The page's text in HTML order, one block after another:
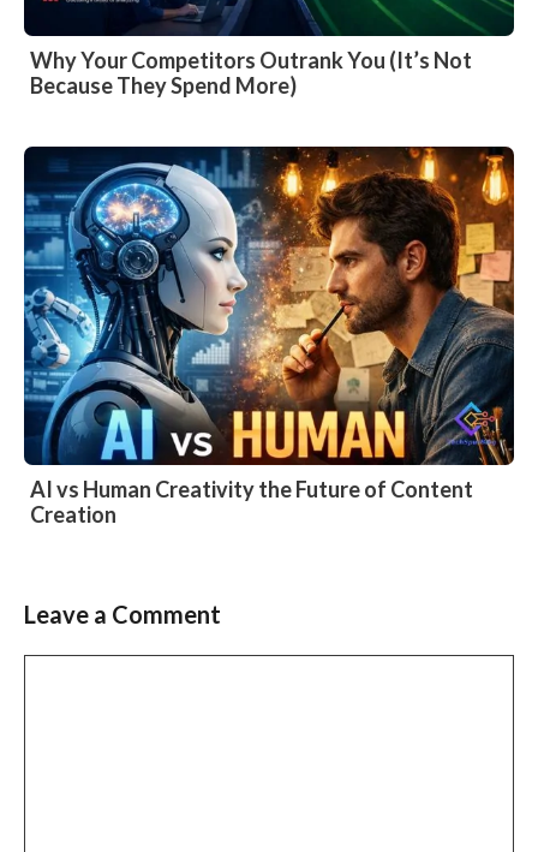
Why Your Competitors Outrank You (It’s Not
Because They Spend More)
AI vs Human Creativity the Future of Content
Creation
Leave a Comment